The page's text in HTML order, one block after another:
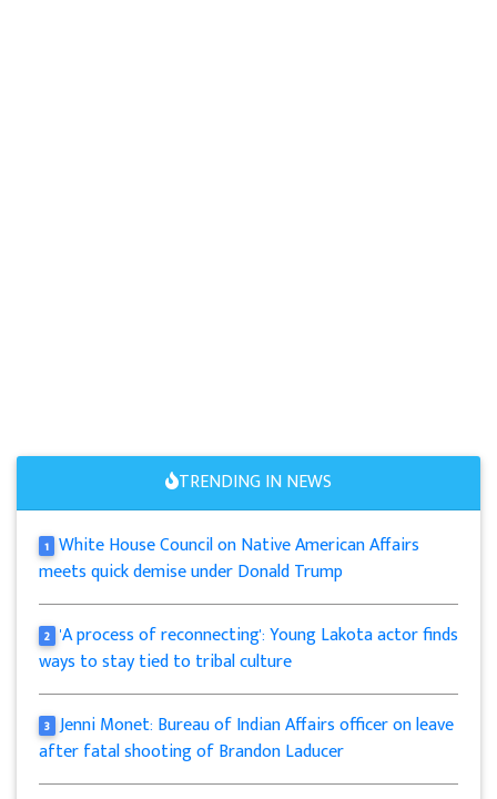
TRENDING IN NEWS
1 White House Council on Native American Affairs
meets quick demise under Donald Trump
2 'A process of reconnecting': Young Lakota actor finds
ways to stay tied to tribal culture
3 Jenni Monet: Bureau of Indian Affairs officer on leave
after fatal shooting of Brandon Laducer